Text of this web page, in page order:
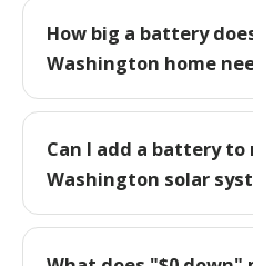
How big a battery
Washington home
Can I add a battery
Washington solar